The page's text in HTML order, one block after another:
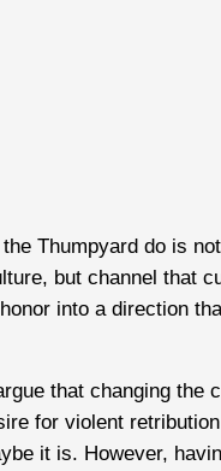
Thumpyard do is
but channel that
into a direction
that changing the
for violent
it is. However,